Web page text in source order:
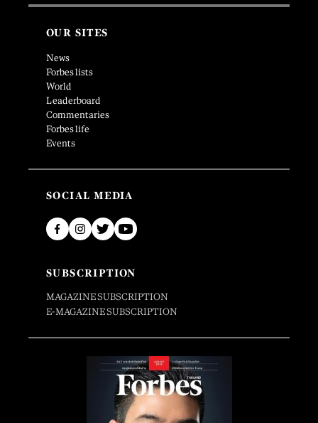
OUR SITES
News
Forbes lists
World
Leaderboard
Commentaries
Forbes life
Events
SOCIAL MEDIA
SUBSCRIPTION
MAGAZINE SUBSCRIPTION
E-MAGAZINE SUBSCRIPTION